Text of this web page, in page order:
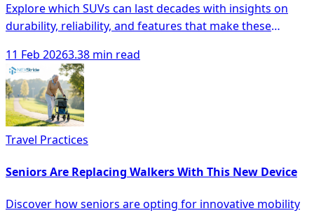
Explore which SUVs can last decades with insights on
durability, reliability, and features that make these
11 Feb 20263.38 min read
Travel Practices
Seniors Are Replacing Walkers With This New Device
Discover how seniors are opting for innovative mobility